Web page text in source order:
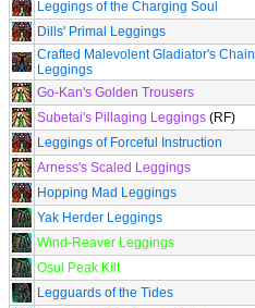
Leggings of the Charging Soul
Dills' Primal Leggings
Crafted Malevolent Gladiator's Chain
Leggings
Go-Kan's Golden Trousers
Subetai's Pillaging Leggings (RF)
Leggings of Forceful Instruction
Arness's Scaled Leggings
Hopping Mad Leggings
Yak Herder Leggings
Wind-Reaver Leggings
Osul Peak Kilt
Legguards of the Tides